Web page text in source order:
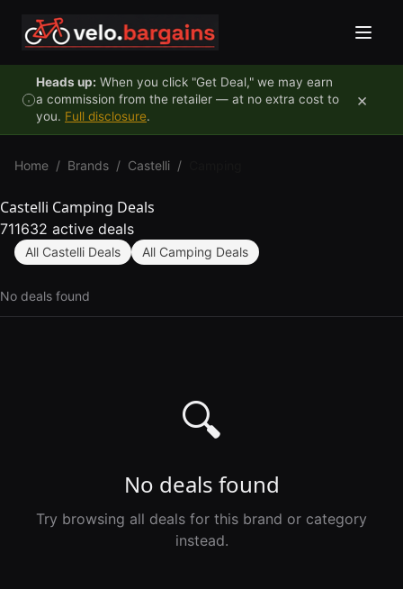
Heads up: When you click "Get Deal," we may earn
a commission from the retailer — at no extra cost to
you. Full disclosure.
×
Home / Brands / Castelli /
Castelli Camping Deals
711632 active deals
All Castelli Deals All Camping Deals
No deals found
🔍
No deals found
Try browsing all deals for this brand or category
instead.